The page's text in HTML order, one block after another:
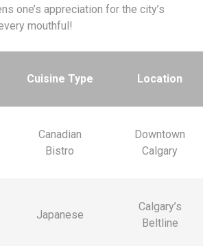
one’s appreciation for the city’s
mouthful!
Cuisine Type Location
Canadian
Bistro
Downtown
Calgary
Japanese
Calgary’s
Beltline